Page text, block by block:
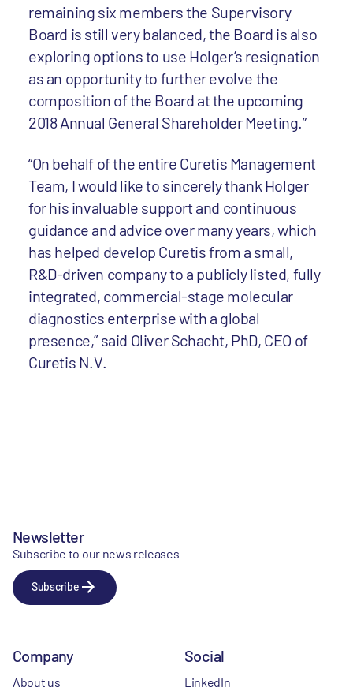
remaining six members the Supervisory
Board is still very balanced, the Board is also
exploring options to use Holger’s resignation
as an opportunity to further evolve the
composition of the Board at the upcoming
2018 Annual General Shareholder Meeting.”
“On behalf of the entire Curetis Management
Team, I would like to sincerely thank Holger
for his invaluable support and continuous
guidance and advice over many years, which
has helped develop Curetis from a small,
R&D-driven company to a publicly listed, fully
integrated, commercial-stage molecular
diagnostics enterprise with a global
presence,” said Oliver Schacht, PhD, CEO of
Curetis N.V.
Newsletter
Subscribe to our news releases
Subscribe
Company
About us
Social
LinkedIn